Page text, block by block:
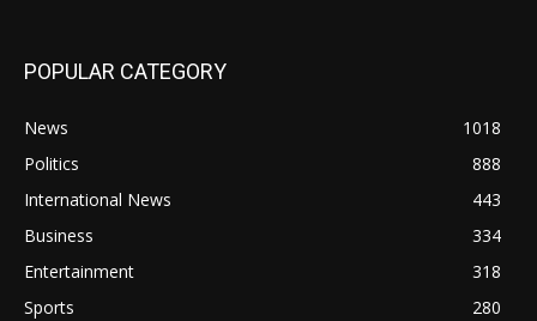
POPULAR CATEGORY
News
1018
Politics
888
International News
443
Business
334
Entertainment
318
Sports
280